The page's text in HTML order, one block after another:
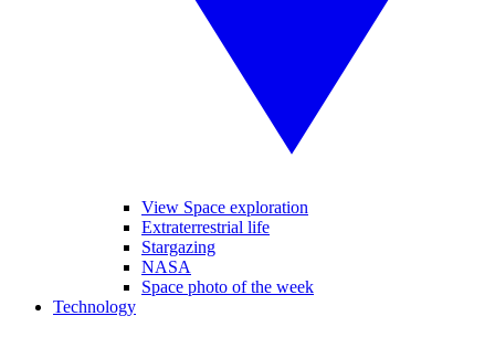
View Space exploration
Extraterrestrial life
Stargazing
NASA
Space photo of the week
Technology